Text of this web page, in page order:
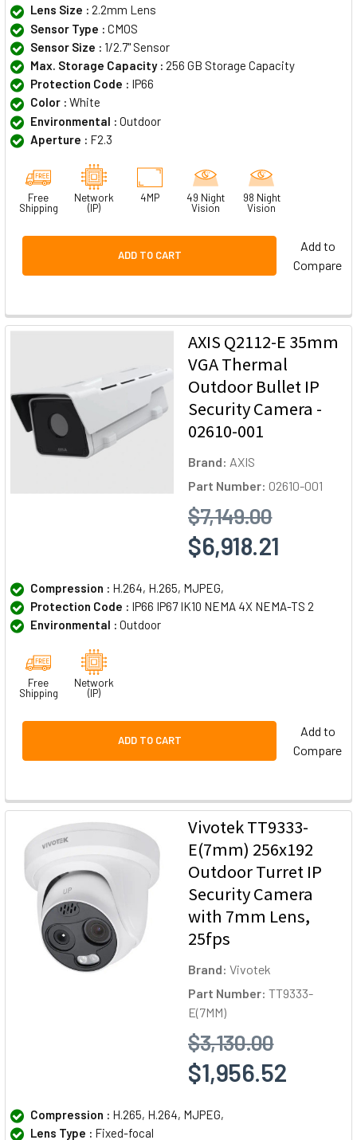
Lens Size : 2.2mm Lens
Sensor Type : CMOS
Sensor Size : 1/2.7" Sensor
Max. Storage Capacity : 256 GB Storage Capacity
Protection Code : IP66
Color : White
Environmental : Outdoor
Aperture : F2.3
Free
Shipping
Network
(IP)
4MP
49 Night
Vision
98 Night
Vision
ADD TO CART
Add to
Compare
AXIS Q2112-E 35mm
VGA Thermal
Outdoor Bullet IP
Security Camera -
02610-001
Brand: AXIS
Part Number: 02610-001
$7,149.00
$6,918.21
Compression : H.264, H.265, MJPEG,
Protection Code : IP66 IP67 IK10 NEMA 4X NEMA-TS 2
Environmental : Outdoor
Free
Shipping
Network
(IP)
ADD TO CART
Add to
Compare
Vivotek TT9333-
E(7mm) 256x192
Outdoor Turret IP
Security Camera
with 7mm Lens,
25fps
Brand: Vivotek
Part Number: TT9333-
E(7MM)
$3,130.00
$1,956.52
Compression : H.265, H.264, MJPEG,
Lens Type : Fixed-focal